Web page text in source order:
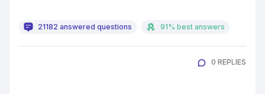
21182 answered questions 91% best answers
0 REPLIES